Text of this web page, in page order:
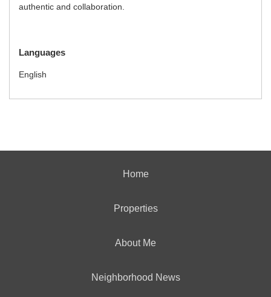
authentic and collaboration.
Languages
English
Home
Properties
About Me
Neighborhood News